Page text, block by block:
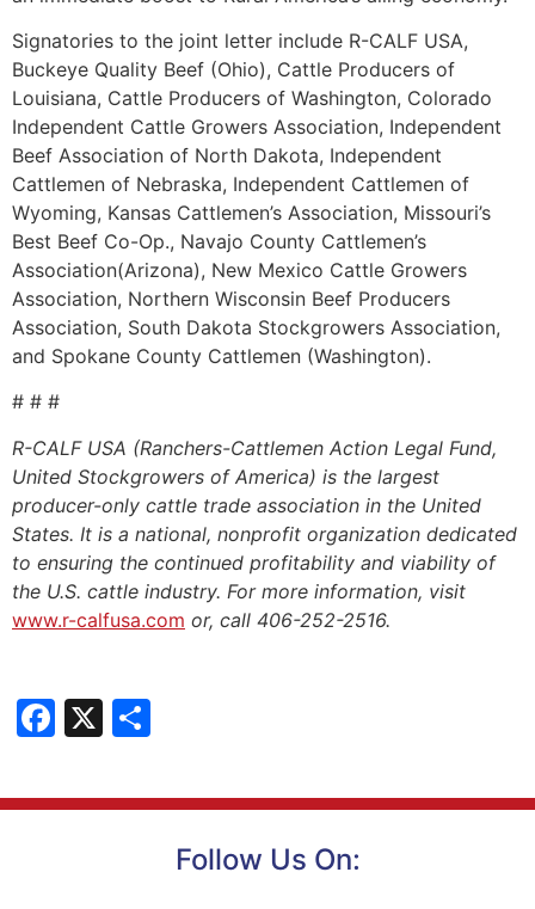
Signatories to the joint letter include R-CALF USA,
Buckeye Quality Beef (Ohio), Cattle Producers of
Louisiana, Cattle Producers of Washington, Colorado
Independent Cattle Growers Association, Independent
Beef Association of North Dakota, Independent
Cattlemen of Nebraska, Independent Cattlemen of
Wyoming, Kansas Cattlemen’s Association, Missouri’s
Best Beef Co-Op., Navajo County Cattlemen’s
Association(Arizona), New Mexico Cattle Growers
Association, Northern Wisconsin Beef Producers
Association, South Dakota Stockgrowers Association,
and Spokane County Cattlemen (Washington).
# # #
R-CALF USA (Ranchers-Cattlemen Action Legal Fund,
United Stockgrowers of America) is the largest
producer-only cattle trade association in the United
States. It is a national, nonprofit organization dedicated
to ensuring the continued profitability and viability of
the U.S. cattle industry. For more information, visit
www.r-calfusa.com or, call 406-252-2516.
Facebook
X
Follow Us On: